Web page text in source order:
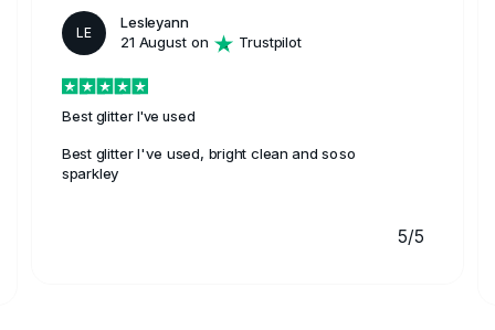
LE
Lesleyann
21 August on
Trustpilot
Best glitter I've used
Best glitter I've used, bright clean and soso
sparkley
5/5